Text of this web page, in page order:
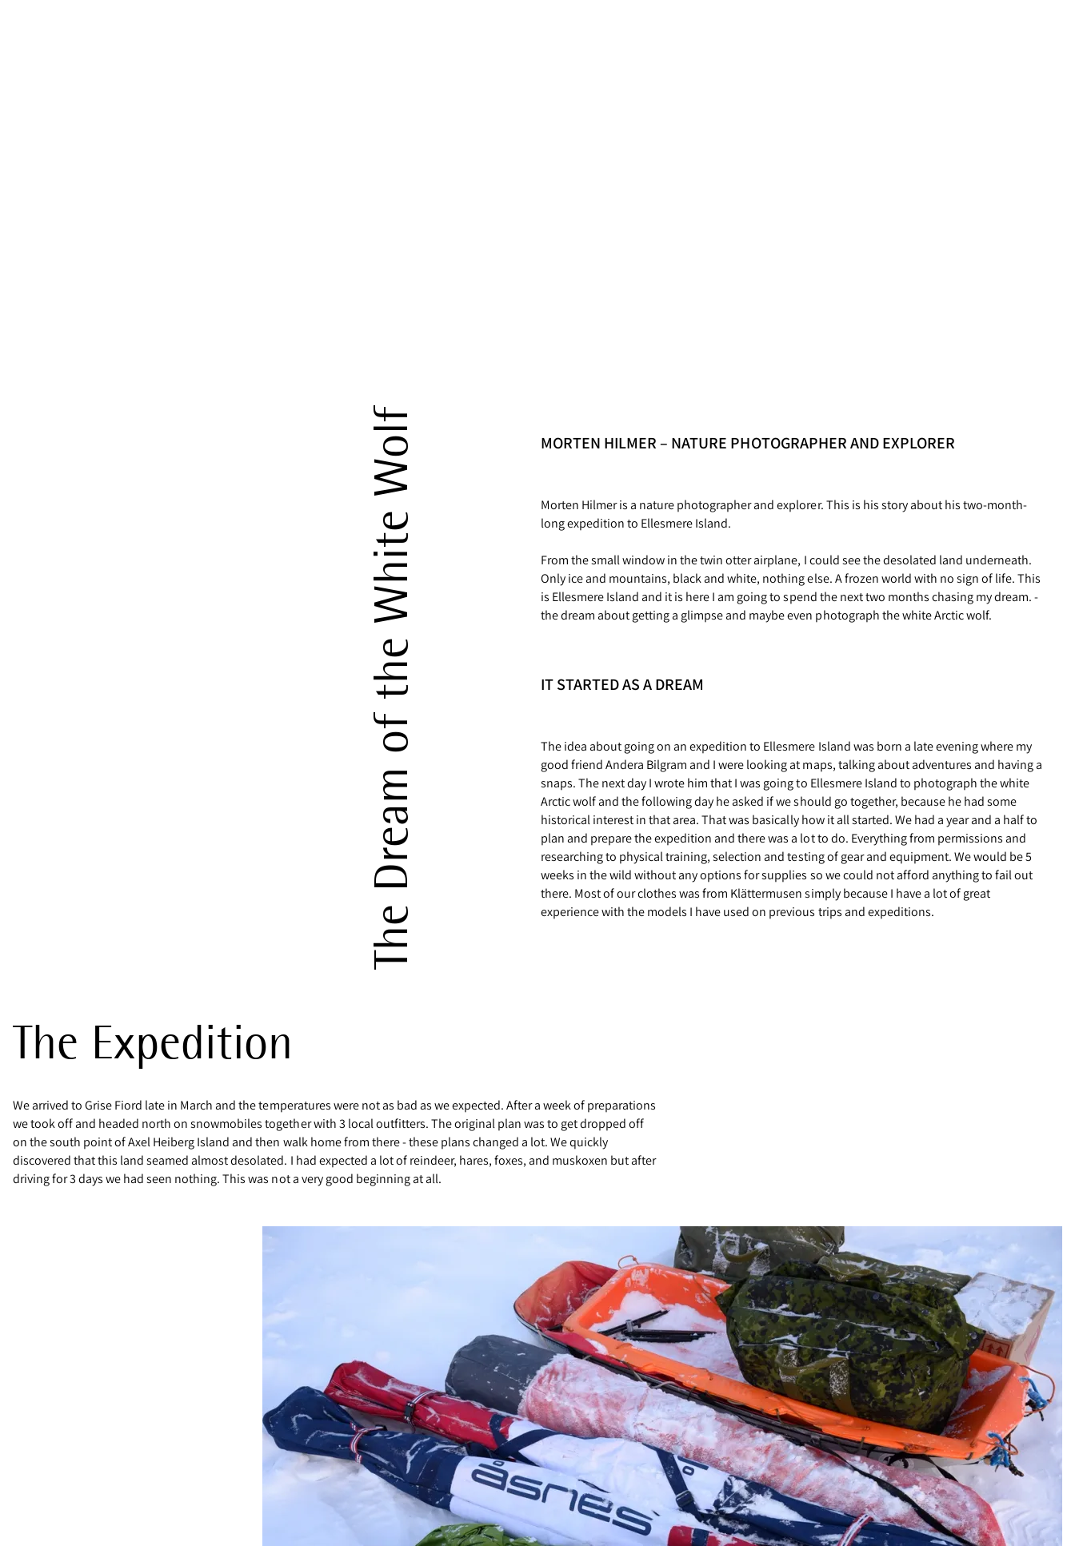
The Dream of the White Wolf MORTEN HILMER – NATURE PHOTOGRAPHER AND EXPLORER
Morten Hilmer is a nature photographer and explorer. This is his story about his two-month-
long expedition to Ellesmere Island.
From the small window in the twin otter airplane, I could see the desolated land underneath.
Only ice and mountains, black and white, nothing else. A frozen world with no sign of life. This
is Ellesmere Island and it is here I am going to spend the next two months chasing my dream. -
the dream about getting a glimpse and maybe even photograph the white Arctic wolf.
IT STARTED AS A DREAM
The idea about going on an expedition to Ellesmere Island was born a late evening where my
good friend Andera Bilgram and I were looking at maps, talking about adventures and having a
snaps. The next day I wrote him that I was going to Ellesmere Island to photograph the white
Arctic wolf and the following day he asked if we should go together, because he had some
historical interest in that area. That was basically how it all started. We had a year and a half to
plan and prepare the expedition and there was a lot to do. Everything from permissions and
researching to physical training, selection and testing of gear and equipment. We would be 5
weeks in the wild without any options for supplies so we could not afford anything to fail out
there. Most of our clothes was from Klättermusen simply because I have a lot of great
experience with the models I have used on previous trips and expeditions.
The Expedition
We arrived to Grise Fiord late in March and the temperatures were not as bad as we expected. After a week of preparations
we took off and headed north on snowmobiles together with 3 local outfitters. The original plan was to get dropped off
on the south point of Axel Heiberg Island and then walk home from there - these plans changed a lot. We quickly
discovered that this land seamed almost desolated. I had expected a lot of reindeer, hares, foxes, and muskoxen but after
driving for 3 days we had seen nothing. This was not a very good beginning at all.